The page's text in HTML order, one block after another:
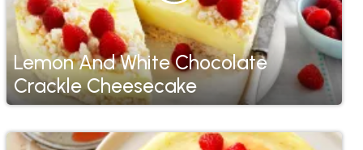
Lemon And White Chocolate
Crackle Cheesecake